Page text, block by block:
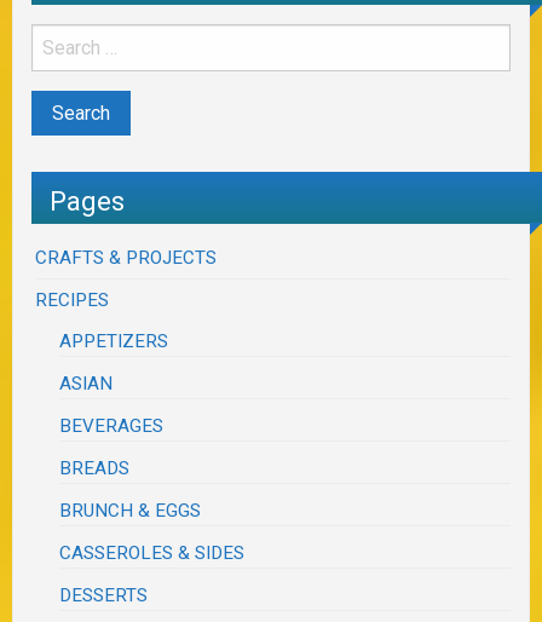
Pages
CRAFTS & PROJECTS
RECIPES
APPETIZERS
ASIAN
BEVERAGES
BREADS
BRUNCH & EGGS
CASSEROLES & SIDES
DESSERTS